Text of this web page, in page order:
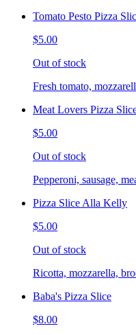
Tomato Pesto Pizza
$5.00
Out of stock
Fresh tomato,
Meat Lovers Pizza
$5.00
Out of stock
Pepperoni, sausage,
Pizza Slice Alla Kelly
$5.00
Out of stock
Ricotta, mozzarella,
Baba's Pizza Slice
$8.00